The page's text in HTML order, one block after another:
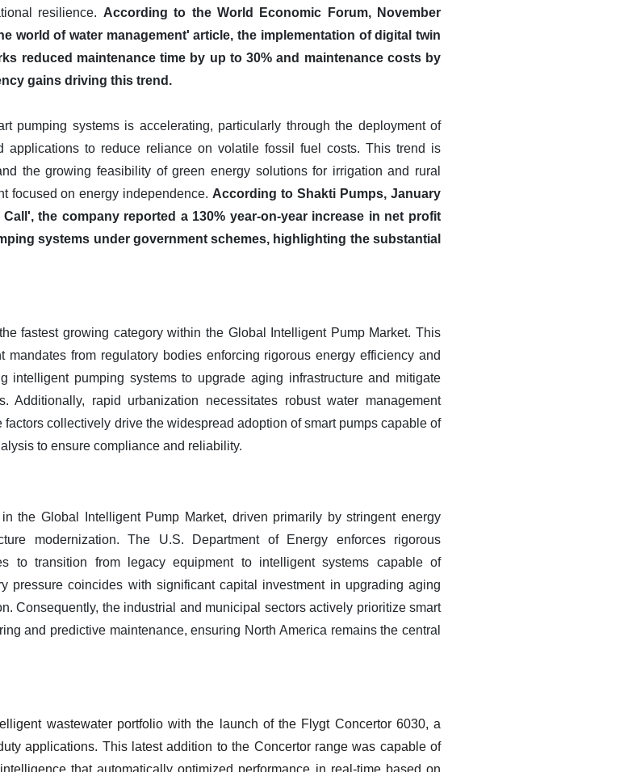
resilience. According to the World Economic Forum, November
world of water management' article, the implementation of digital twin
reduced maintenance time by up to 30% and maintenance costs by
gains driving this trend.
pumping systems is accelerating, particularly through the deployment of
applications to reduce reliance on volatile fossil fuel costs. This trend is
the growing feasibility of green energy solutions for irrigation and rural
focused on energy independence. According to Shakti Pumps, January
the company reported a 130% year-on-year increase in net profit
systems under government schemes, highlighting the substantial
fastest growing category within the Global Intelligent Pump Market. This
from regulatory bodies enforcing rigorous energy efficiency and
intelligent pumping systems to upgrade aging infrastructure and mitigate
Additionally, rapid urbanization necessitates robust water management
collectively drive the widespread adoption of smart pumps capable of
to ensure compliance and reliability.
the Global Intelligent Pump Market, driven primarily by stringent energy
modernization. The U.S. Department of Energy enforces rigorous
to transition from legacy equipment to intelligent systems capable of
pressure coincides with significant capital investment in upgrading aging
Consequently, the industrial and municipal sectors actively prioritize smart
and predictive maintenance, ensuring North America remains the central
wastewater portfolio with the launch of the Flygt Concertor 6030, a
applications. This latest addition to the Concertor range was capable of
that automatically optimized performance in real-time based on